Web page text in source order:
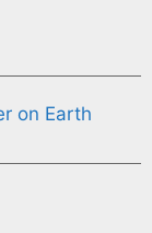
on Earth